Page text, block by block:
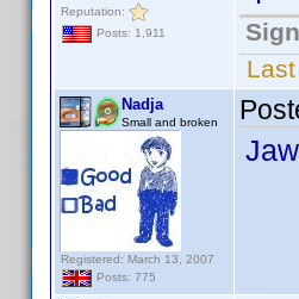
Reputation:
Posts: 1,911
Nadja
Small and broken
Registered: March 13, 2007
Posts: 775